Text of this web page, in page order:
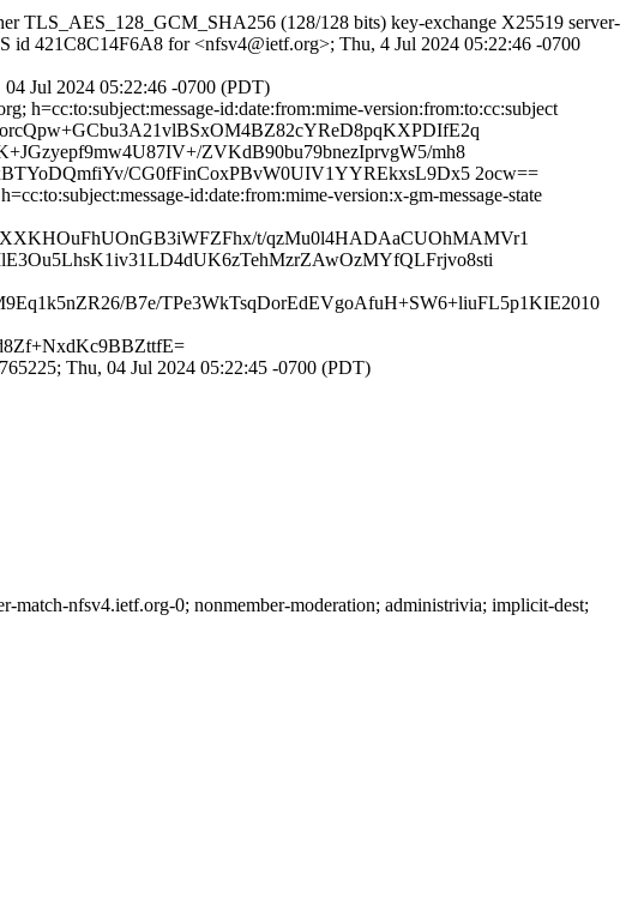
TLS_AES_128_GCM_SHA256 (128/128 bits) key-exchange X25519 server-
id 421C8C14F6A8 for <nfsv4@ietf.org>; Thu, 4 Jul 2024 05:22:46 -0700
Jul 2024 05:22:46 -0700 (PDT)
h=cc:to:subject:message-id:date:from:mime-version:from:to:cc:subject
ZVKdB90bu79bnezIprvgW5/mh8
CG0fFinCoxPBvW0UIV1YYREkxsL9Dx5 2ocw==
id:date:from:mime-version:x-gm-message-state
t/qzMu0l4HADAaCUOhMAMVr1
B7e/TPe3WkTsqDorEdEVgoAfuH+SW6+liuFL5p1KIE2010
Thu, 04 Jul 2024 05:22:45 -0700 (PDT)
match-nfsv4.ietf.org-0; nonmember-moderation; administrivia; implicit-dest;